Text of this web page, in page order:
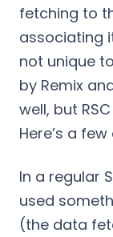
fetching to
associating
not unique
by Remix
well, but
Here’s a
In a regular
used
(the data